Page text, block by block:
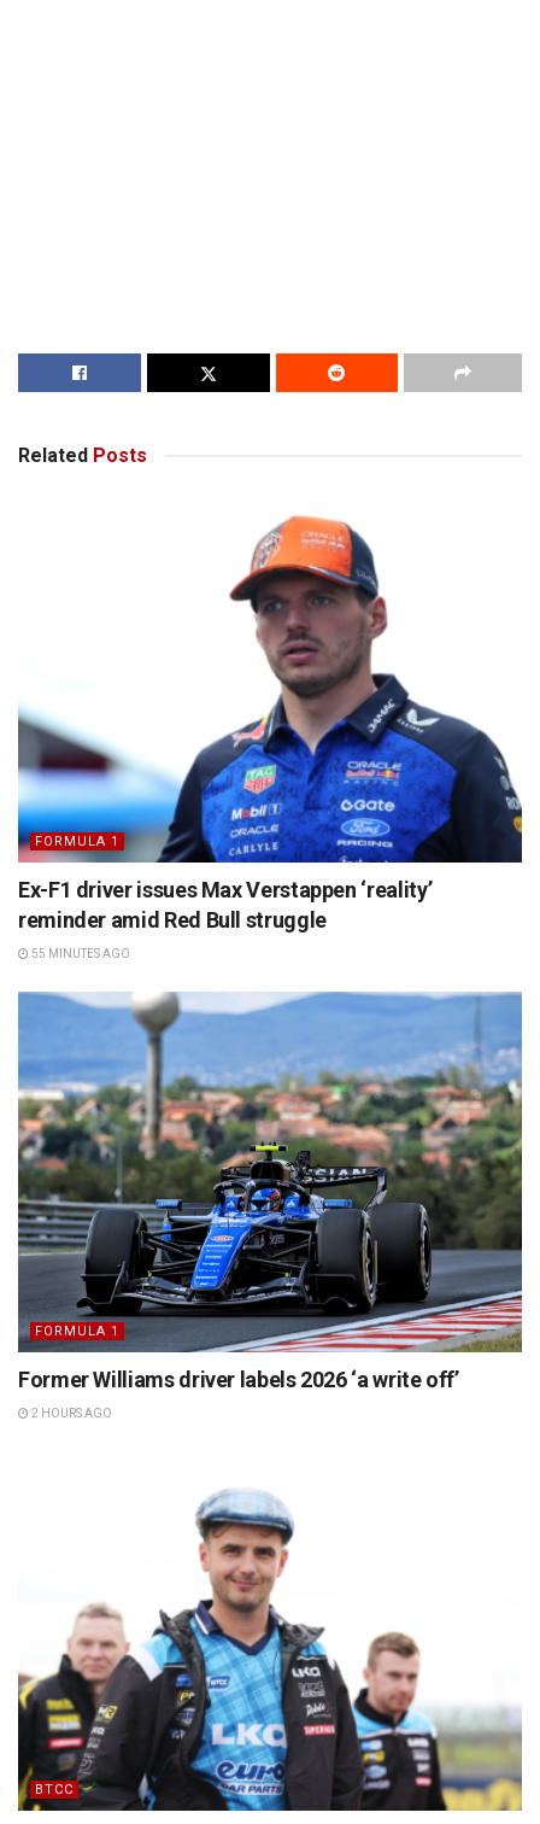
Related Posts
FORMULA 1
Ex-F1 driver issues Max Verstappen ‘reality’
reminder amid Red Bull struggle
55 MINUTES AGO
FORMULA 1
Former Williams driver labels 2026 ‘a write off’
2 HOURS AGO
BTCC